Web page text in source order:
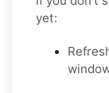
yet: